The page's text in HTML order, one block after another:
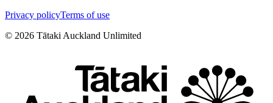
Privacy policyTerms of use
© 2026 Tātaki Auckland Unlimited